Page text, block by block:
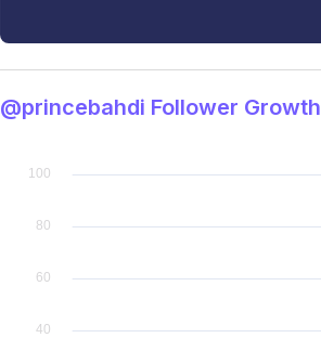
@princebahdi Follower Growth